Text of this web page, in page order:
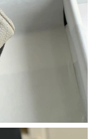
Just Sold:
Just Sold: